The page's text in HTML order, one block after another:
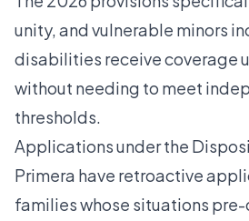
unity, and vulnerable minors
disabilities receive coverage
without needing to meet
thresholds.
Applications under the
Primera have retroactive
families whose situations